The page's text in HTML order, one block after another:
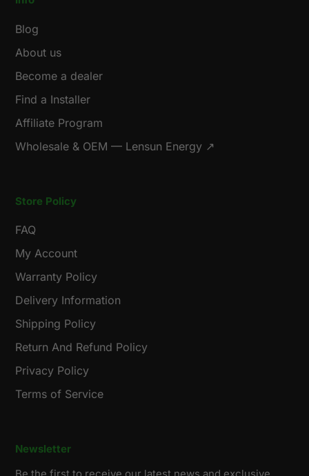
Blog
About us
Become a dealer
Find a Installer
Affiliate Program
Wholesale & OEM — Lensun Energy ↗
Store Policy
FAQ
My Account
Warranty Policy
Delivery Information
Shipping Policy
Return And Refund Policy
Privacy Policy
Terms of Service
Newsletter
Be the first to receive our latest news and exclusive